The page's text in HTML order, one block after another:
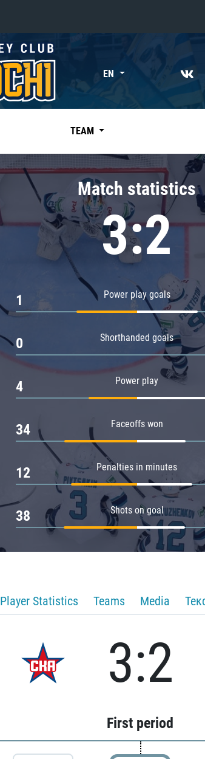
«East»
Kharlamov division
Avtomobilist
Chernyshev division
Avangard
Admiral
EN
TEAM
Match statistics
3:2
Power play goals
1
Shorthanded goals
0
Power play
4
Faceoffs won
34
Penalties in minutes
12
Shots on goal
38
Player Statistics Teams Media
3:2
First period